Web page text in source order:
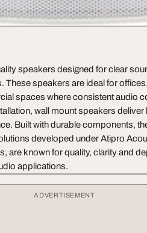
speakers designed for clear
These speakers are ideal for offices,
spaces where consistent audio
wall mount speakers deliver
Built with durable components,
developed under Atipro
are known for quality, clarity and
applications.
ADVERTISEMENT